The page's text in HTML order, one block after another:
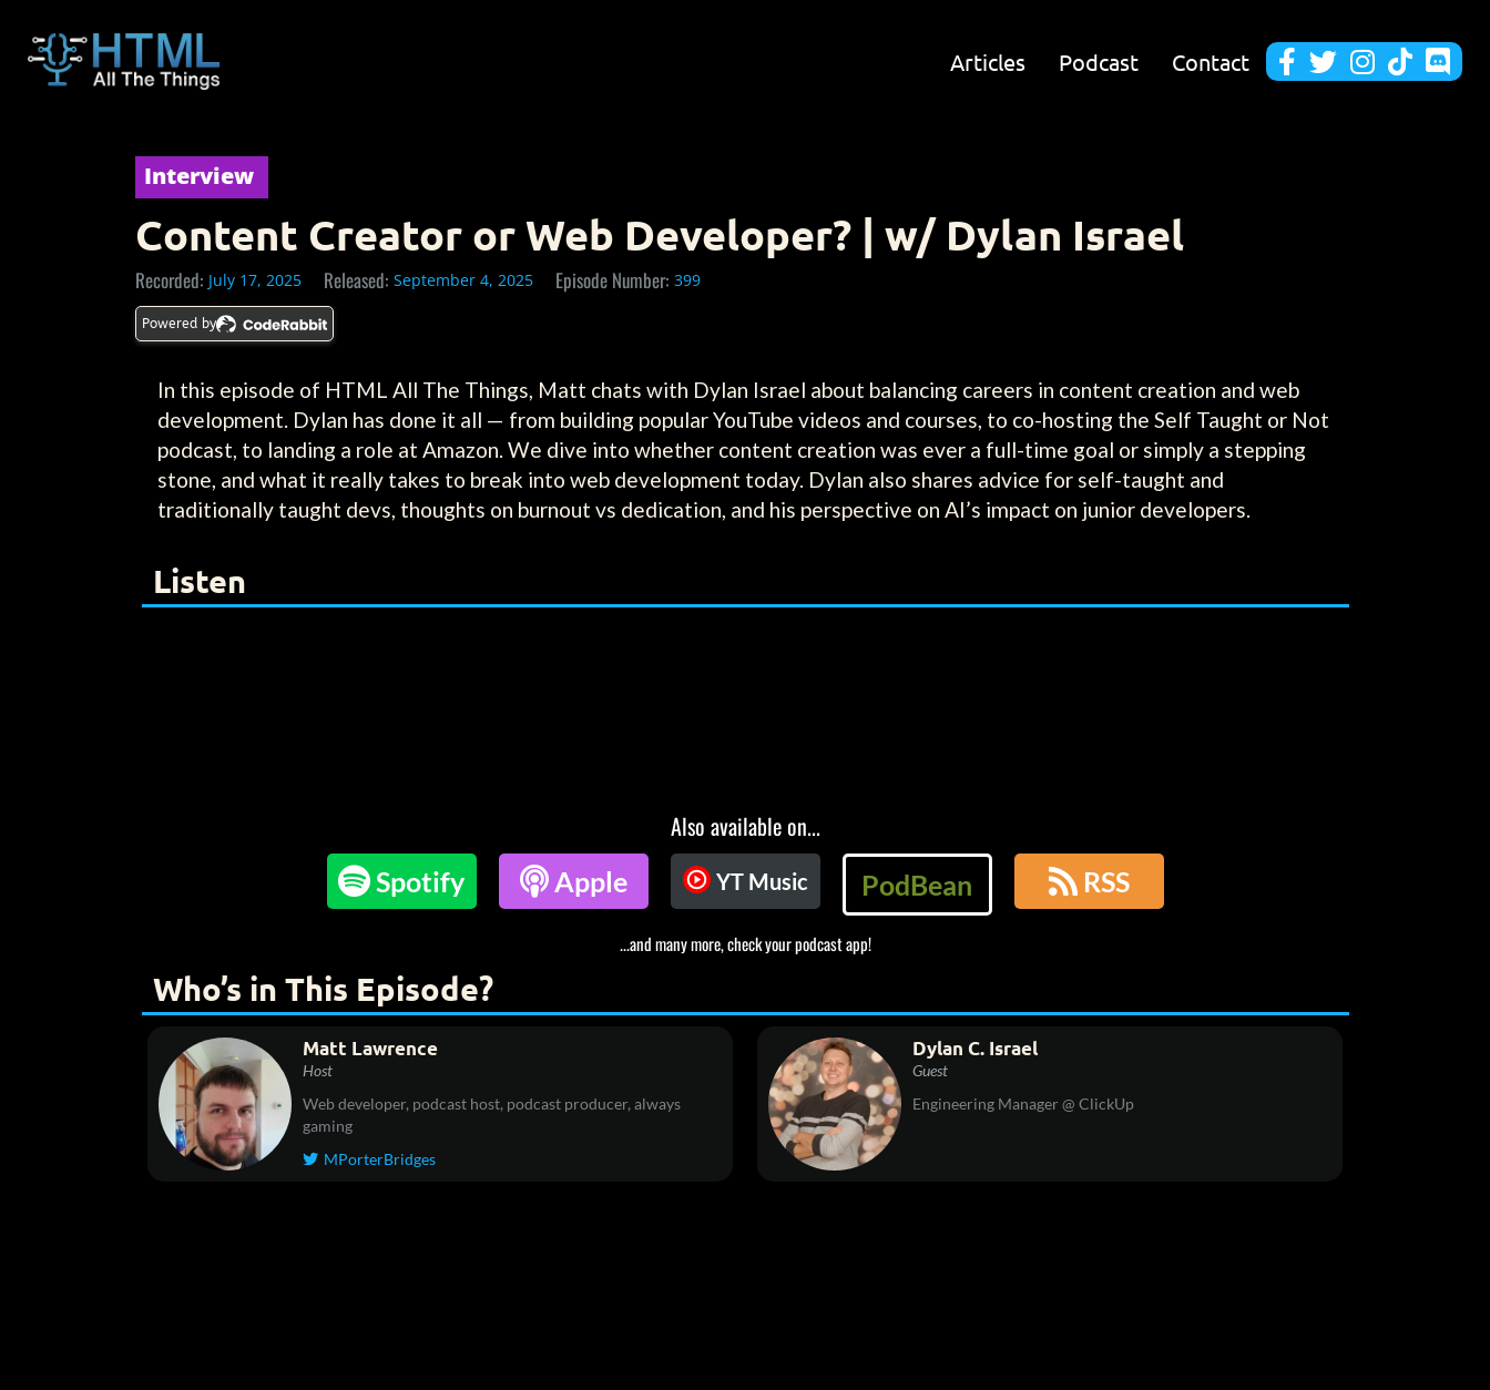
Articles Podcast Contact     
Interview
Content Creator or Web Developer? | w/ Dylan Israel
Recorded: July 17, 2025 Released: September 4, 2025 Episode Number: 399
Powered by
In this episode of HTML All The Things, Matt chats with Dylan Israel about balancing careers in content creation and web
development. Dylan has done it all — from building popular YouTube videos and courses, to co-hosting the Self Taught or Not
podcast, to landing a role at Amazon. We dive into whether content creation was ever a full-time goal or simply a stepping
stone, and what it really takes to break into web development today. Dylan also shares advice for self-taught and
traditionally taught devs, thoughts on burnout vs dedication, and his perspective on AI’s impact on junior developers.
Listen
Also available on...
Spotify Apple YT Music PodBean  RSS
...and many more, check your podcast app!
Who’s in This Episode?
Matt Lawrence
Host
Web developer, podcast host, podcast producer, always
gaming
 MPorterBridges
Dylan C. Israel
Guest
Engineering Manager @ ClickUp